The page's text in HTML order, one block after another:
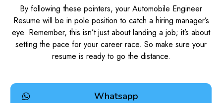
By following these pointers, your Automobile Engineer
Resume will be in pole position to catch a hiring manager’s
eye. Remember, this isn’t just about landing a job; it’s about
setting the pace for your career race. So make sure your
resume is ready to go the distance.
Whatsapp